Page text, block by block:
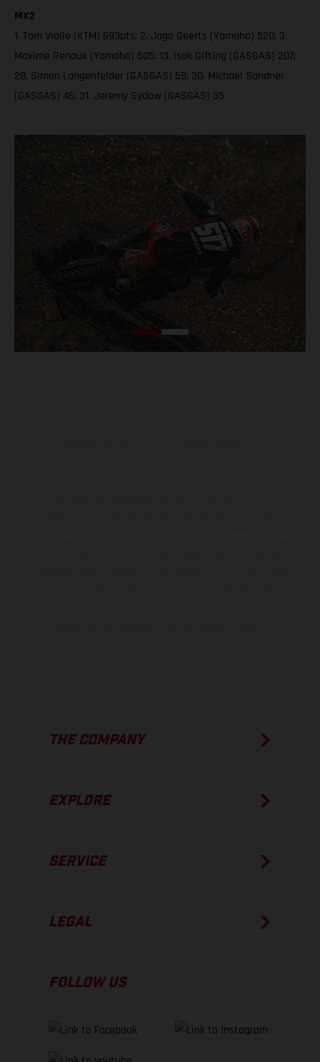
MX2
1. Tom Vialle (KTM) 693pts; 2. Jago Geerts (Yamaha) 520; 3.
Maxime Renaux (Yamaha) 505; 13. Isak Gifting (GASGAS) 207;
28. Simon Langenfelder (GASGAS) 59; 30. Michael Sandner
(GASGAS) 46; 31. Jeremy Sydow (GASGAS) 35
THE COMPANY
EXPLORE
SERVICE
LEGAL
FOLLOW US